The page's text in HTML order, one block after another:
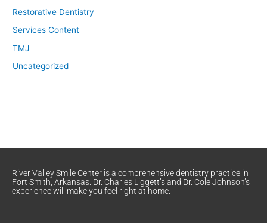
Restorative Dentistry
Services Content
TMJ
Uncategorized
River Valley Smile Center is a comprehensive dentistry practice in
Fort Smith, Arkansas. Dr. Charles Liggett’s and Dr. Cole Johnson’s
experience will make you feel right at home.